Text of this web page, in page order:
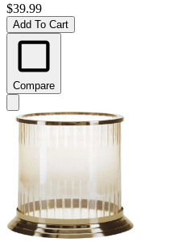
$39.99
Add To Cart
Compare